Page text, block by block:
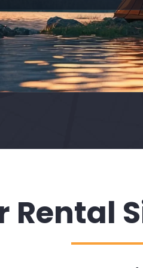
Rental